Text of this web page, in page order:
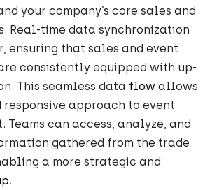
your company’s core sales and
Real-time data synchronization
ensuring that sales and event
consistently equipped with up-
This seamless data flow allows
responsive approach to event
Teams can access, analyze, and
gathered from the trade
a more strategic and
.